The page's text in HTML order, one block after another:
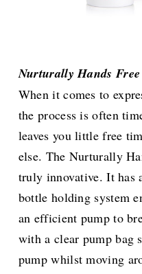
Nurturally Hands
When it comes to
the process is often
leaves you little free
else. The Nurturally
truly innovative. It has
bottle holding system
an efficient pump to
with a clear pump bag
pump whilst moving